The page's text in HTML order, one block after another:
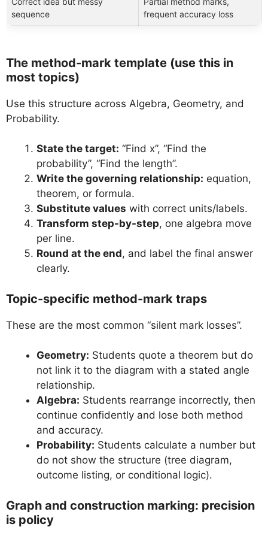
sequence
frequent accuracy loss
The method-mark template (use this in
most topics)
Use this structure across Algebra, Geometry, and
Probability.
State the target: “Find x”, “Find the
probability”, “Find the length”.
Write the governing relationship: equation,
theorem, or formula.
Substitute values with correct units/labels.
Transform step-by-step, one algebra move
per line.
Round at the end, and label the final answer
clearly.
Topic-specific method-mark traps
These are the most common “silent mark losses”.
Geometry: Students quote a theorem but do
not link it to the diagram with a stated angle
relationship.
Algebra: Students rearrange incorrectly, then
continue confidently and lose both method
and accuracy.
Probability: Students calculate a number but
do not show the structure (tree diagram,
outcome listing, or conditional logic).
Graph and construction marking: precision
is policy